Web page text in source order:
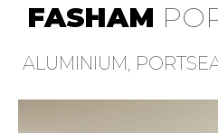
FASHAM
ALUMINIUM,